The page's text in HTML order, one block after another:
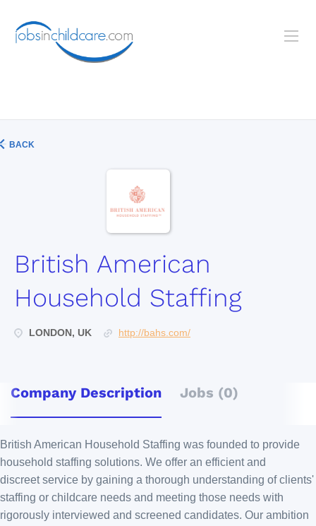
BACK
British American
Household Staffing
LONDON, UK http://bahs.com/
Company Description Jobs (0)
British American Household Staffing was founded to provide
household staffing solutions. We offer an efficient and
discreet service by gaining a thorough understanding of clients'
staffing or childcare needs and meeting those needs with
rigorously interviewed and screened candidates. Our ambition